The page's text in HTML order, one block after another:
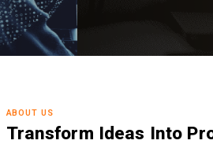
ABOUT US
Transform Ideas Into